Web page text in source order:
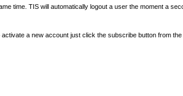
time. TIS will automatically logout a user the moment a
a new account just click the subscribe button from the